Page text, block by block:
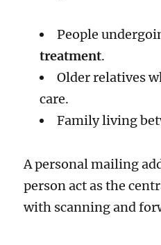
People
treatment.
Older relatives
care.
Family living
A personal mailing
person act as the
with scanning and